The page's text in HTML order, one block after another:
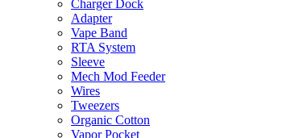
Charger Dock
Adapter
Vape Band
RTA System
Sleeve
Mech Mod Feeder
Wires
Tweezers
Organic Cotton
Vapor Pocket